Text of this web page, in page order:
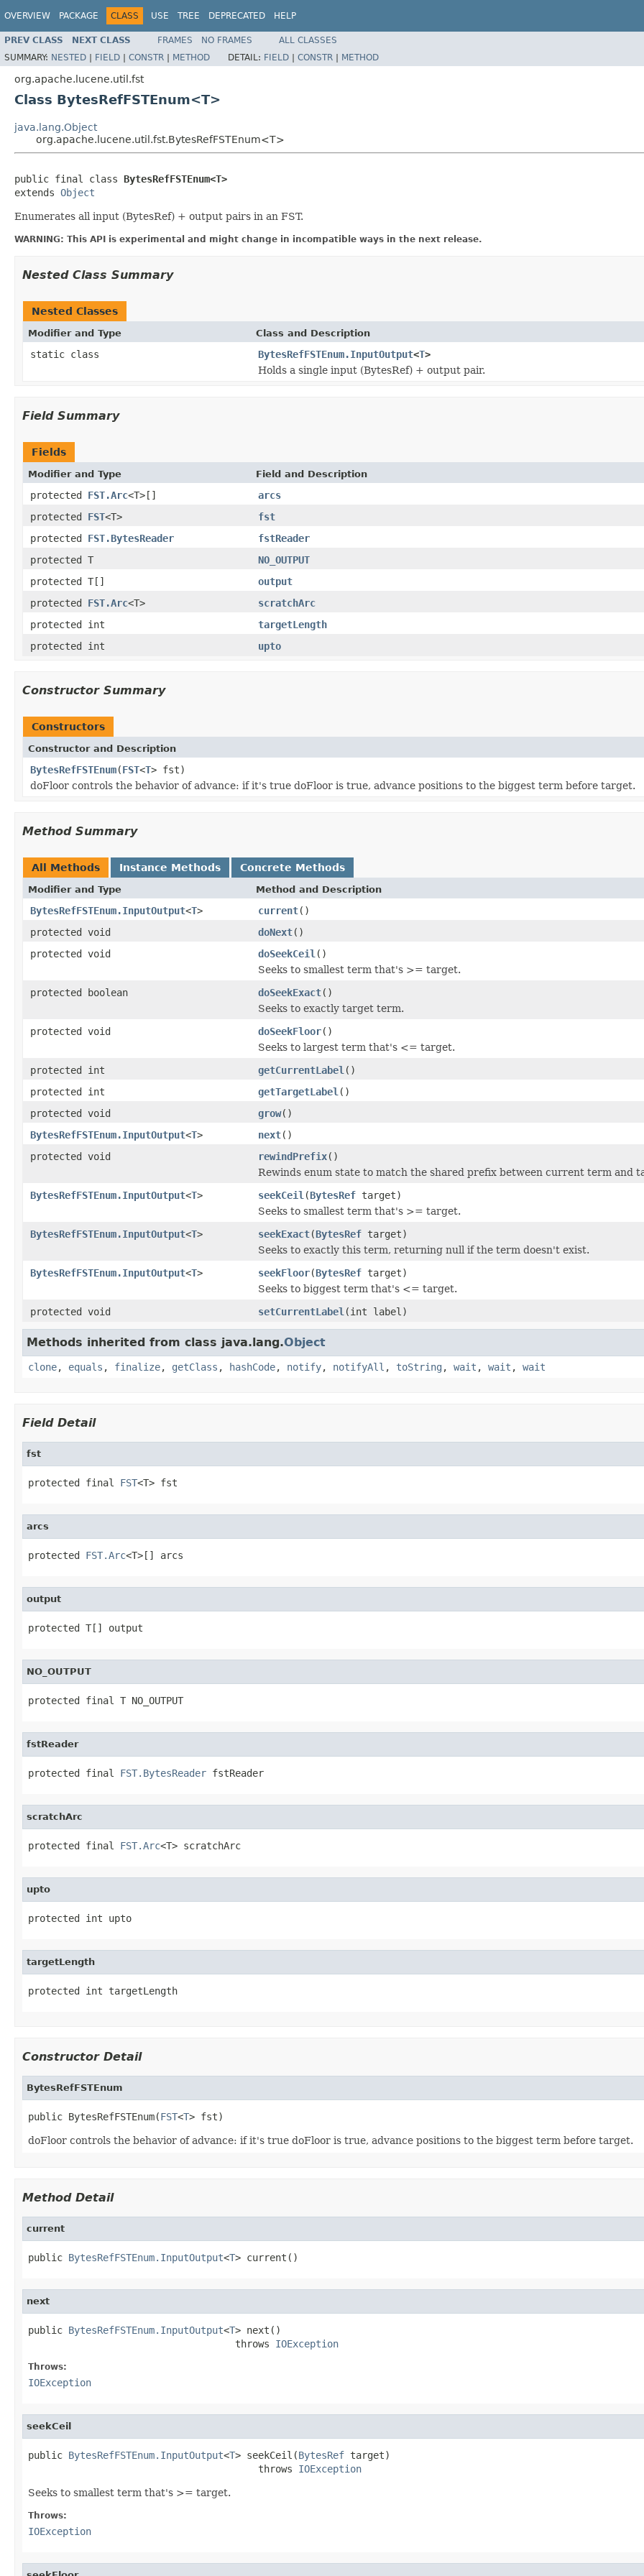
OVERVIEW PACKAGE CLASS USE TREE DEPRECATED HELP
PREV CLASS NEXT CLASS FRAMES NO FRAMES
ALL CLASSES
SUMMARY: NESTED | FIELD | CONSTR | METHOD DETAIL: FIELD | CONSTR | METHOD
org.apache.lucene.util.fst
Class BytesRefFSTEnum<T>
java.lang.Object
org.apache.lucene.util.fst.BytesRefFSTEnum<T>
public final class BytesRefFSTEnum<T>
extends Object
Enumerates all input (BytesRef) + output pairs in an FST.
WARNING: This API is experimental and might change in incompatible ways in the next release.
Nested Class Summary
Nested Classes
Modifier and Type Class and Description
static class BytesRefFSTEnum.InputOutput<T>
Holds a single input (BytesRef) + output pair.
Field Summary
Fields
Modifier and Type Field and Description
protected FST.Arc<T>[]
arcs
protected FST<T>
fst
protected FST.BytesReader
fstReader
protected T
NO_OUTPUT
protected T[]
output
protected FST.Arc<T>
scratchArc
protected int
targetLength
protected int
upto
Constructor Summary
Constructors
Constructor and Description
BytesRefFSTEnum(FST<T> fst)
doFloor controls the behavior of advance: if it's true doFloor is true, advance positions to the biggest term before target.
Method Summary
All Methods Instance Methods Concrete Methods
Modifier and Type Method and Description
BytesRefFSTEnum.InputOutput<T> current()
protected void
doNext()
protected void
doSeekCeil ()
Seeks to smallest term that's >= target.
protected boolean
doSeekExact()
Seeks to exactly target term.
protected void
doSeekFloor()
Seeks to largest term that's <= target.
protected int
getCurrentLabel ()
protected int
getTargetLabel ()
protected void
grow()
BytesRefFSTEnum.InputOutput<T> next()
protected void
rewindPrefix()
Rewinds enum state to match the shared prefix between current term and
BytesRefFSTEnum.InputOutput<T> seekCeil (BytesRef target)
Seeks to smallest term that's >= target.
BytesRefFSTEnum.InputOutput<T> seekExact(BytesRef target)
Seeks to exactly this term, returning null if the term doesn't exist.
BytesRefFSTEnum.InputOutput<T> seekFloor(BytesRef target)
Seeks to biggest term that's <= target.
protected void
setCurrentLabel (int label)
Methods inherited from class java.lang.Object
clone, equals , finalize, getClass , hashCode, notify, notifyAll , toString , wait , wait , wait
Field Detail
fst
protected final FST<T> fst
arcs
protected FST.Arc<T>[] arcs
output
protected T[] output
NO_OUTPUT
protected final T NO_OUTPUT
fstReader
protected final FST.BytesReader fstReader
scratchArc
protected final FST.Arc<T> scratchArc
upto
protected int upto
targetLength
protected int targetLength
Constructor Detail
BytesRefFSTEnum
public BytesRefFSTEnum(FST<T> fst)
doFloor controls the behavior of advance: if it's true doFloor is true, advance positions to the biggest term before target.
Method Detail
current
public BytesRefFSTEnum.InputOutput<T> current()
next
public BytesRefFSTEnum.InputOutput<T> next()
                                    throws
IOException
Throws:
IOException
seekCeil
public BytesRefFSTEnum.InputOutput<T> seekCeil(BytesRef target)
                                        throws
IOException
Seeks to smallest term that's >= target.
Throws:
IOException